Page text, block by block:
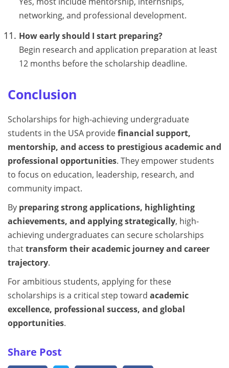
networking, and professional development.
How early should I start preparing?
Begin research and application preparation at least
12 months before the scholarship deadline.
Conclusion
Scholarships for high-achieving undergraduate
students in the USA providefinancial support,
mentorship, and access to prestigious academic and
professional opportunities. They empower students
to focus on education, leadership, research, and
community impact.
By preparing strong applications, highlighting
achievements, and applying strategically, high-
achieving undergraduates can secure scholarships
thattransform their academic journey and career
trajectory.
For ambitious students, applying for these
scholarships is a critical step toward academic
excellence, professional success, and global
opportunities.
Share Post